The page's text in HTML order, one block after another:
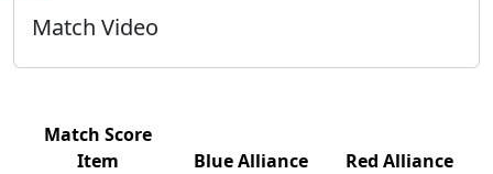
Match Video
Match Score
Item
Blue Alliance
Red Alliance